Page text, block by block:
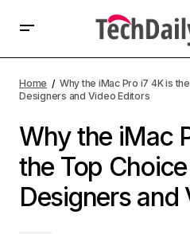
Home
Why the iMac Pro i7 4K is
Designers and Video Editors
Why the iMac
the Top
Designers and